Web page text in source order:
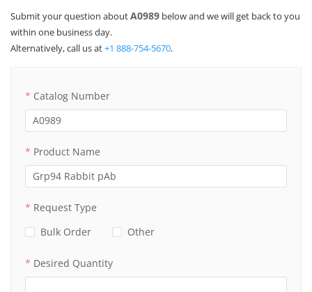
Submit your question aboutA0989 below and we will get back to you
within one business day.
Alternatively, call us at+1 888-754-5670.
Catalog Number
Product Name
Request Type
Bulk Order
Other
Desired Quantity